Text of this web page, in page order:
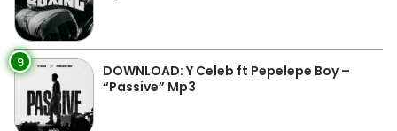
9
DOWNLOAD: Y Celeb ft Pepelepe Boy –
“Passive” Mp3